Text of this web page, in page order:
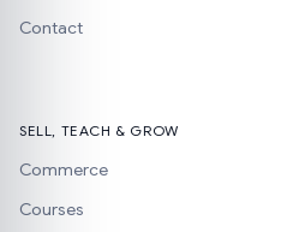
Contact
SELL, TEACH & GROW
Commerce
Courses